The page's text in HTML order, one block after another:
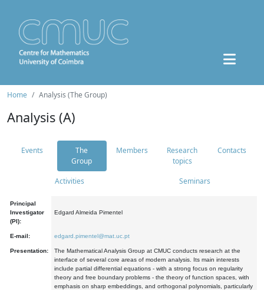
Home Analysis (The Group)
Analysis (A)
Events
The
Group
Members
Research
topics
Contacts
Activities Seminars
Principal
Investigator
(PI):
Edgard Almeida Pimentel
E-mail: edgard.pimentel@mat.uc.pt
Presentation:
The Mathematical Analysis Group at CMUC conducts research at the
interface of several core areas of modern analysis. Its main interests
include partial differential equations - with a strong focus on regularity
theory and free boundary problems - the theory of function spaces, with
emphasis on sharp embeddings, and orthogonal polynomials, particularly